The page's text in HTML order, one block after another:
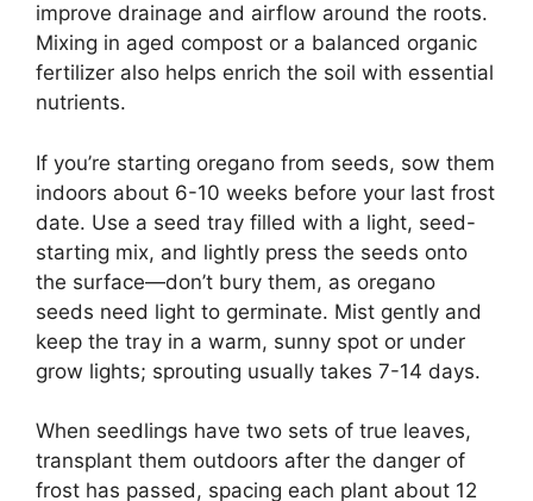
improve drainage and airflow around the roots.
Mixing in aged compost or a balanced organic
fertilizer also helps enrich the soil with essential
nutrients.
If you’re starting oregano from seeds, sow them
indoors about 6-10 weeks before your last frost
date. Use a seed tray filled with a light, seed-
starting mix, and lightly press the seeds onto
the surface—don’t bury them, as oregano
seeds need light to germinate. Mist gently and
keep the tray in a warm, sunny spot or under
grow lights; sprouting usually takes 7-14 days.
When seedlings have two sets of true leaves,
transplant them outdoors after the danger of
frost has passed, spacing each plant about 12